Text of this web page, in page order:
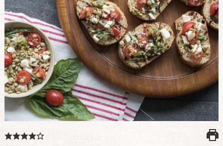
PULSE PRODUCTS
CANADIAN PULSE INDUSTRY
Canadian Site
GLOBAL
U.S.